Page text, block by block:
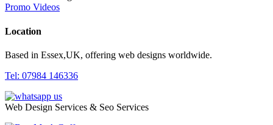
Promo Videos
Location
Based in Essex,UK, offering web designs worldwide.
Tel: 07984 146336
Web Design Services & Seo Services